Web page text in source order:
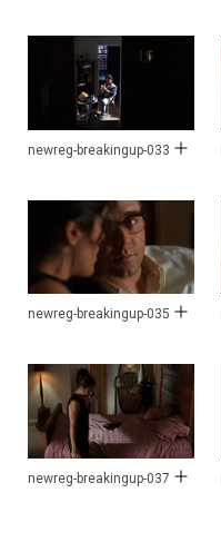
newreg-breakingup-033
newreg-breakingup-035
newreg-breakingup-037